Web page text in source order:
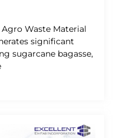
Waste Material
significant
sugarcane bagasse,